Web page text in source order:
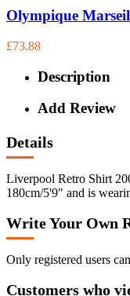
Olympique
£73.88
Description
Add Review
Details
Liverpool Retro Shirt
180cm/5'9" and is
Write Your Own
Only registered users
Customers who